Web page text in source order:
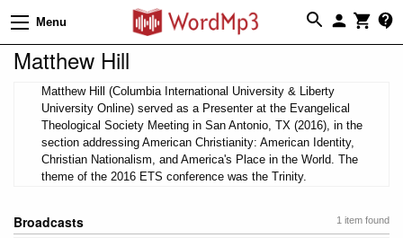
Menu
Matthew Hill
Matthew Hill (Columbia International University & Liberty
University Online) served as a Presenter at the Evangelical
Theological Society Meeting in San Antonio, TX (2016), in the
section addressing American Christianity: American Identity,
Christian Nationalism, and America's Place in the World. The
theme of the 2016 ETS conference was the Trinity.
1 item found
Broadcasts